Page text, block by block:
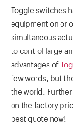
Toggle switches
equipment on or
simultaneous
to control large
advantages of
few words, but
the world.
on the factory
best quote now!